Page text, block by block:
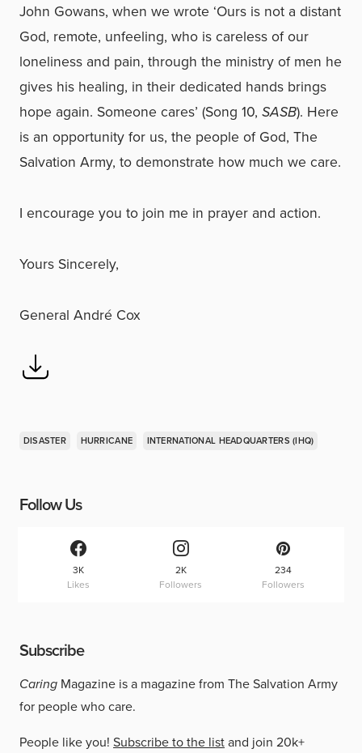
John Gowans, when we wrote ‘Ours is not a distant
God, remote, unfeeling, who is careless of our
loneliness and pain, through the ministry of men he
gives his healing, in their dedicated hands brings
hope again. Someone cares’ (Song 10, SASB). Here
is an opportunity for us, the people of God, The
Salvation Army, to demonstrate how much we care.
I encourage you to join me in prayer and action.
Yours Sincerely,
General André Cox
DISASTER HURRICANE INTERNATIONAL HEADQUARTERS (IHQ)
Follow Us
3K
Likes
2K
Followers
234
Followers
Subscribe
Caring Magazine is a magazine from The Salvation Army
for people who care.
People like you! Subscribe to the listand join 20k+